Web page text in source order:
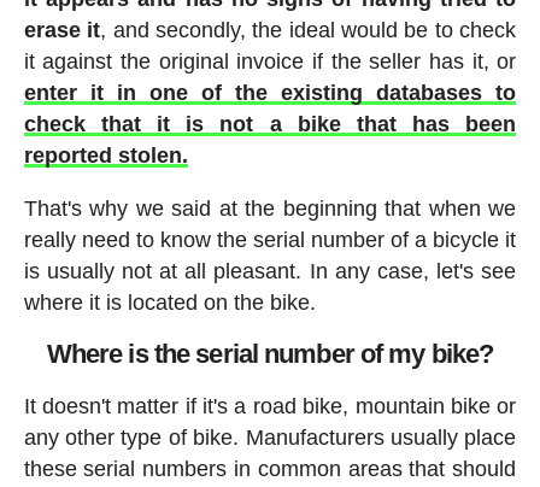
erase it, and secondly, the ideal would be to check
it against the original invoice if the seller has it, or
enter it in one of the existing databases to
check that it is not a bike that has been
reported stolen.
That's why we said at the beginning that when we
really need to know the serial number of a bicycle it
is usually not at all pleasant. In any case, let's see
where it is located on the bike.
Where is the serial number of my bike?
It doesn't matter if it's a road bike, mountain bike or
any other type of bike. Manufacturers usually place
these serial numbers in common areas that should